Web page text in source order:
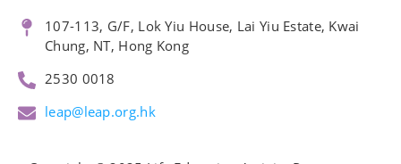
107-113, G/F, Lok Yiu House, Lai Yiu Estate, Kwai
Chung, NT, Hong Kong
2530 0018
leap@leap.org.hk